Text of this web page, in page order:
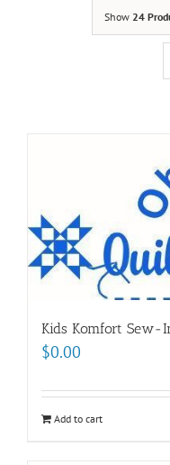
Show 24
Kids Komfort Sew-
$0.00
Add to cart